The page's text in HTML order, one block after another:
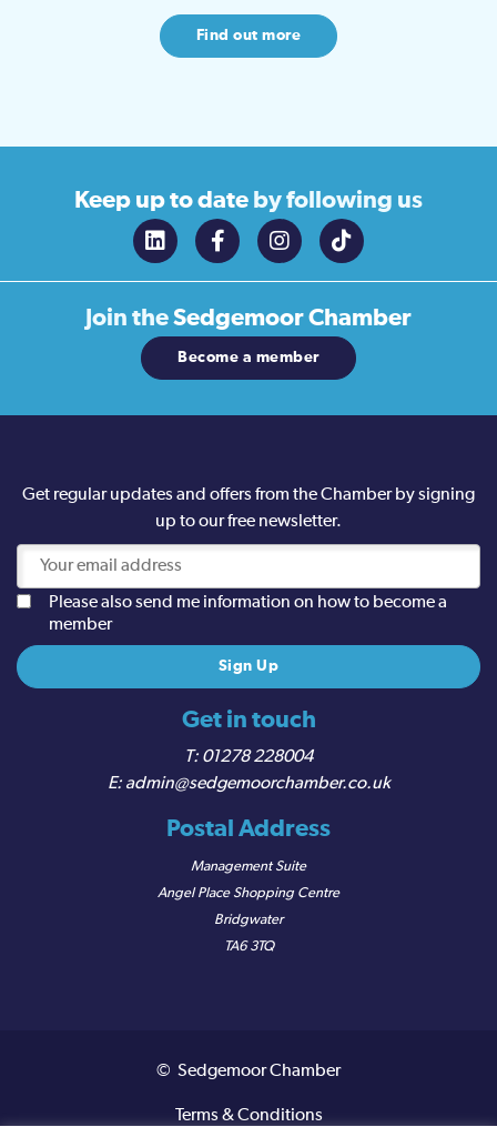
Find out more
Keep up to date by following us
Join theSedgemoor Chamber
Become a member
Get in touch
01278 228004
admin@sedgemoorchamber.co.uk
Postal Address
Management Suite
Angel Place Shopping Centre
Bridgwater
TA6 3TQ
Get regular updates and offers from the Chamber by signing
up to our free newsletter.
Please also send me information on how to become a
member
© Sedgemoor Chamber
Terms & Conditions